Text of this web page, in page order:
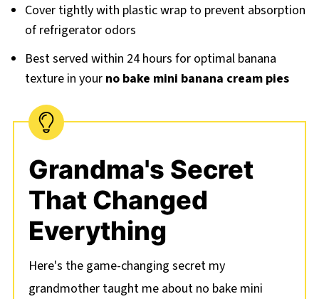
Cover tightly with plastic wrap to prevent absorption
of refrigerator odors
Best served within 24 hours for optimal banana
texture in your no bake mini banana cream pies
Grandma's Secret
That Changed
Everything
Here's the game-changing secret my
grandmother taught me about no bake mini